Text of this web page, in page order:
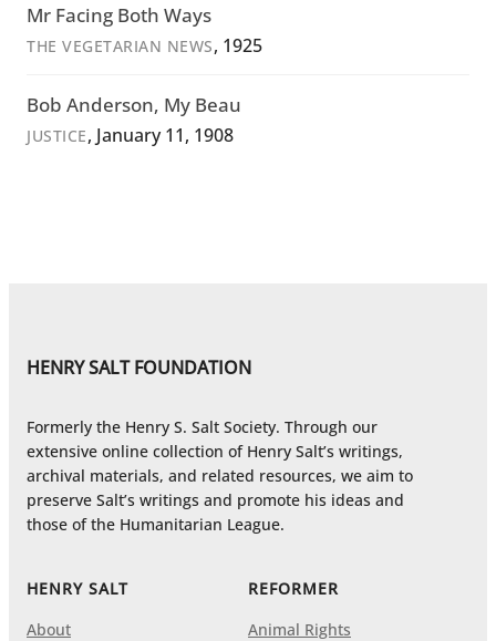
Mr Facing Both Ways
THE VEGETARIAN NEWS, 1925
Bob Anderson, My Beau
JUSTICE, January 11, 1908
HENRY SALT FOUNDATION
Formerly the Henry S. Salt Society. Through our
extensive online collection of Henry Salt’s writings,
archival materials, and related resources, we aim to
preserve Salt’s writings and promote his ideas and
those of the Humanitarian League.
HENRY SALT
About
REFORMER
Animal Rights